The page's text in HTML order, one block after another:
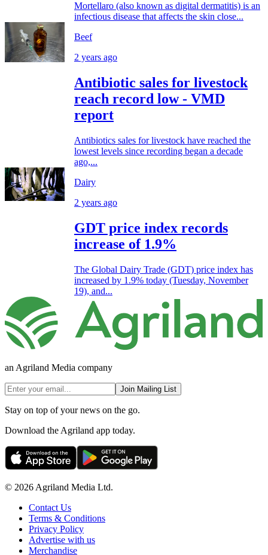
Mortellaro (also known as digital dermatitis) is an
infectious disease that affects the skin close...
Beef
2 years ago
Antibiotic sales for livestock
reach record low - VMD
report
Antibiotics sales for livestock have reached the
lowest levels since recording began a decade
ago,...
Dairy
2 years ago
GDT price index records
increase of 1.9%
The Global Dairy Trade (GDT) price index has
increased by 1.9% today (Tuesday, November
19), and...
an Agriland Media company
Join Mailing List
Stay on top of your news on the go.
Download the Agriland app today.
© 2026 Agriland Media Ltd.
Contact Us
Terms & Conditions
Privacy Policy
Advertise with us
Merchandise